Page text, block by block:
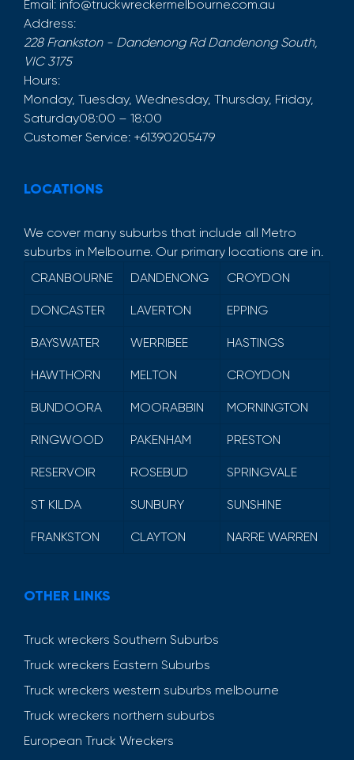
Email: info@truckwreckermelbourne.com.au
Address:
228 Frankston - Dandenong Rd Dandenong South,
VIC 3175
Hours:
Monday, Tuesday, Wednesday, Thursday, Friday,
Saturday08:00 – 18:00
Customer Service: +61390205479
LOCATIONS
We cover many suburbs that include all Metro
suburbs in Melbourne. Our primary locations are in.
CRANBOURNE
DANDENONG CROYDON
DONCASTER LAVERTON EPPING
BAYSWATER WERRIBEE HASTINGS
HAWTHORN MELTON CROYDON
BUNDOORA MOORABBIN MORNINGTON
RINGWOOD PAKENHAM PRESTON
RESERVOIR ROSEBUD SPRINGVALE
ST KILDA SUNBURY SUNSHINE
FRANKSTON CLAYTON NARRE WARREN
OTHER LINKS
Truck wreckers Southern Suburbs
Truck wreckers Eastern Suburbs
Truck wreckers western suburbs melbourne
Truck wreckers northern suburbs
European Truck Wreckers